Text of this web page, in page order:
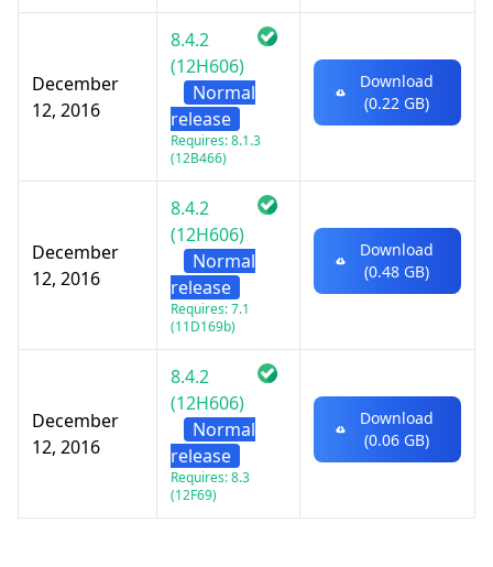
December
12, 2016
8.4.2
(12H606)
Normal
release
Requires: 8.1.3
(12B466)
Download
(0.22 GB)
December
12, 2016
8.4.2
(12H606)
Normal
release
Requires: 7.1
(11D169b)
Download
(0.48 GB)
December
12, 2016
8.4.2
(12H606)
Normal
release
Requires: 8.3
(12F69)
Download
(0.06 GB)